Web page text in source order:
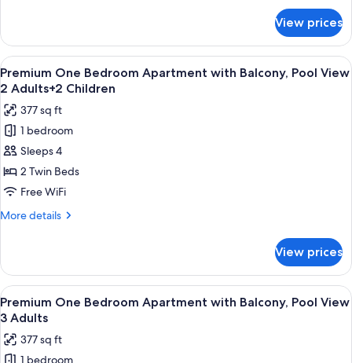
View
Adults+1
Child
One
Bedroom
Apartment
with
Pool
View
2
Adults+1
Child
View prices
View
all
photos
for
Premium
One
Bedroom
Apartment
with
View
Adults+2
Children
Premium bedding, in-room safe,
8
Premium One Bedroom Apartment with Balcony, Pool View
2 Adults+2 Children
377 sq ft
1 bedroom
Sleeps 4
2 Twin Beds
Free WiFi
More details
More
One
Bedroom
Apartment
with
Pool
View
View prices
View
all
photos
for
Premium bedding, in-room safe,
8
Premium One Bedroom Apartment with Balcony, Pool View
3 Adults
377 sq ft
1 bedroom